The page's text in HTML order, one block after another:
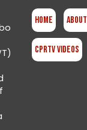
Home
CPRTV Videos